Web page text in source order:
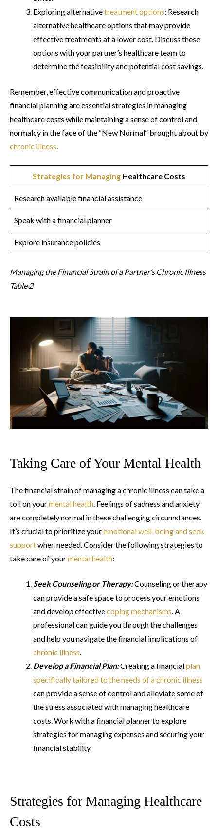
Exploring alternativetreatment options: Research
alternative healthcare options that may provide
effective treatments at a lower cost. Discuss these
options with your partner’s healthcare team to
determine the feasibility and potential cost savings.
Remember, effective communication and proactive
financial planning are essential strategies in managing
healthcare costs while maintaining a sense of control and
normalcy in the face of the “New Normal” brought about by
chronic illness
Strategies for Managing Healthcare Costs
Research available financial assistance
Speak with a financial planner
Explore insurance policies
Managing the Financial Strain of a Partner’s Chronic Illness
Table 2
Taking Care of Your Mental Health
The financial strain of managing a chronic illness can take a
toll on yourmental health. Feelings of sadness and anxiety
are completely normal in these challenging circumstances.
It’s crucial to prioritize youremotional well-being and seek
supportwhen needed. Consider the following strategies to
take care of yourmental health:
Seek Counseling or Therapy:Counseling or therapy
can provide a safe space to process your emotions
and develop effectivecoping mechanisms. A
professional can guide you through the challenges
and help you navigate the financial implications of
chronic illness.
Develop a Financial Plan:Creating a financialplan
specifically tailored to the needs of a chronic illness
can provide a sense of control and alleviate some of
the stress associated with managing healthcare
costs. Work with a financial planner to explore
strategies for managing expenses and securing your
financial stability.
Strategies for Managing Healthcare
Costs